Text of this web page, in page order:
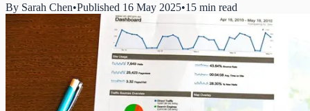
By Sarah Chen•Published 16 May 2025•15 min read